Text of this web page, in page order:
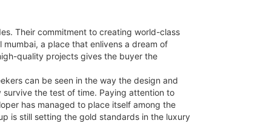
Their commitment to creating world-class
a place that enlivens a dream of
quality projects gives the buyer the
can be seen in the way the design and
the test of time. Paying attention to
has managed to place itself among the
is still setting the gold standards in the luxury